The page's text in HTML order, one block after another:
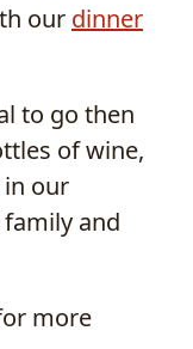
our dinner
to go then
of wine,
in our
and
more